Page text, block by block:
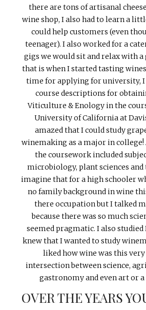
there are tons of artisanal
wine shop, I also had to learn a
could help customers (even
teenager). I also worked for a
gigs we would sit and relax with a
that is when I started tasting
time for applying for university, I
course descriptions for
Viticulture & Enology in the
University of California at
amazed that I could study
winemaking as a major in
the coursework included
microbiology, plant sciences and
imagine that for a high schooler
no family background in wine
there occupation but I talked
because there was so much
seemed pragmatic. I also studied
knew that I wanted to study
liked how wine was this
intersection between science,
gastronomy and even art or
OVER THE YEARS